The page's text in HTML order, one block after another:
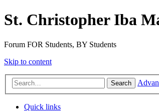
St. Christopher Iba
Forum FOR Students, BY Students
Skip to content
Search
Quick links